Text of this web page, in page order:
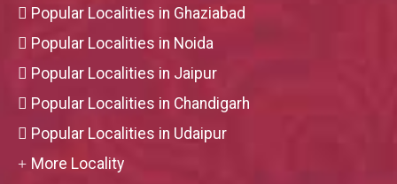
Popular Localities in Ghaziabad
Popular Localities in Noida
Popular Localities in Jaipur
Popular Localities in Chandigarh
Popular Localities in Udaipur
More Locality